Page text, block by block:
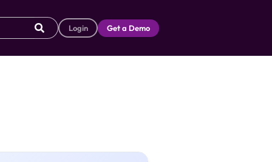
Login Get a Demo